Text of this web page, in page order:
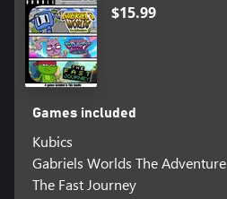
$15.99
Games included
Kubics
Gabriels Worlds The Adventure
The Fast Journey